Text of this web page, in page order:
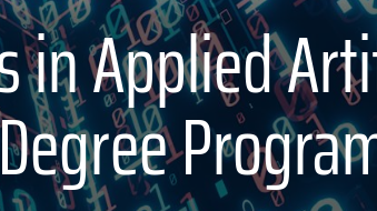
in Applied